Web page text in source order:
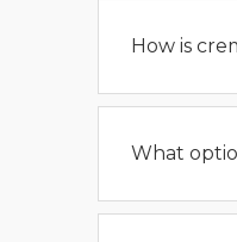
How is
What